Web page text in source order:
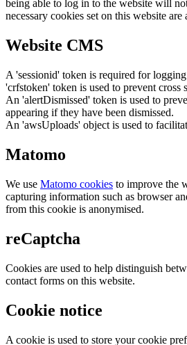
being able to log in to the website will
necessary cookies set on this website are
Website CMS
A 'sessionid' token is required for
'crfstoken' token is used to prevent cross
An 'alertDismissed' token is used to
appearing if they have been dismissed.
An 'awsUploads' object is used to
Matomo
We use Matomo cookies to improve the
capturing information such as browser
from this cookie is anonymised.
reCaptcha
Cookies are used to help distinguish
contact forms on this website.
Cookie notice
A cookie is used to store your cookie